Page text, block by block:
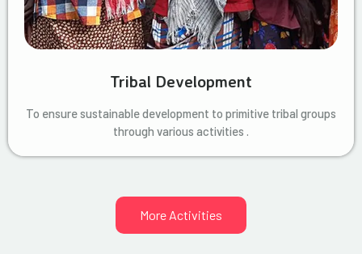
Tribal Development
To ensure sustainable development to primitive tribal groups
through various activities .
More Activities